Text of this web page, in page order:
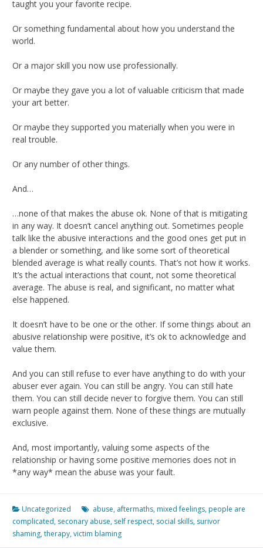
taught you your favorite recipe.
Or something fundamental about how you understand the
world.
Or a major skill you now use professionally.
Or maybe they gave you a lot of valuable criticism that made
your art better.
Or maybe they supported you materially when you were in
real trouble.
Or any number of other things.
And…
…none of that makes the abuse ok. None of that is mitigating
in any way. It doesn’t cancel anything out. Sometimes people
talk like the abusive interactions and the good ones get put in
a blender or something, and like some sort of theoretical
blended average is what really counts. That’s not how it works.
It’s the actual interactions that count, not some theoretical
average. The abuse is real, and significant, no matter what
else happened.
It doesn’t have to be one or the other. If some things about an
abusive relationship were positive, it’s ok to acknowledge and
value them.
And you can still refuse to ever have anything to do with your
abuser ever again. You can still be angry. You can still hate
them. You can still decide never to forgive them. You can still
warn people against them. None of these things are mutually
exclusive.
And, most importantly, valuing some aspects of the
relationship or having some positive memories does not in
*any way* mean the abuse was your fault.
Uncategorized abuse, aftermaths, mixed feelings, people are
complicated, seconary abuse, self respect, social skills, surivor
shaming,therapy,victim blaming